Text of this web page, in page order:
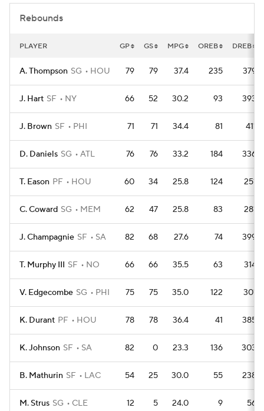
Rebounds
PLAYER GP GS MPG OREB DREB
A. Thompson SG HOU 79 79 37.4 235 379
J. Hart SF NY 66 52 30.2 93 393
J. Brown SF PHI 71 71 34.4 81 411
D. Daniels SG ATL 76 76 33.2 184 336
T. Eason PF HOU 60 34 25.8 124 251
C. Coward SG MEM 62 47 25.8 83 281
J. Champagnie SF SA 82 68 27.6 74 399
T. Murphy III SF NO 66 66 35.5 63 314
V. Edgecombe SG PHI 75 75 35.0 122 301
K. Durant PF HOU 78 78 36.4 41 385
K. Johnson SF SA 82 0 23.3 136 303
B. Mathurin SF LAC 54 25 30.0 55 238
M. Strus SG CLE 12 5 24.0 9 56